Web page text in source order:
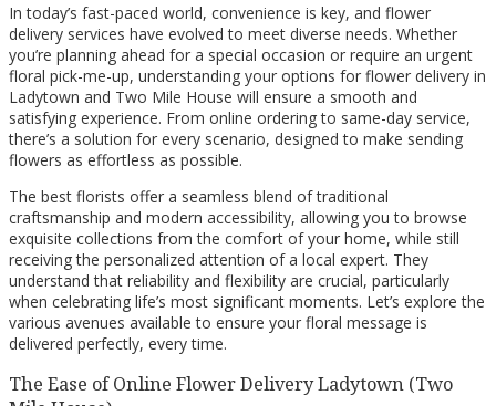
In today’s fast-paced world, convenience is key, and flower
delivery services have evolved to meet diverse needs. Whether
you’re planning ahead for a special occasion or require an urgent
floral pick-me-up, understanding your options for flower delivery in
Ladytown and Two Mile House will ensure a smooth and
satisfying experience. From online ordering to same-day service,
there’s a solution for every scenario, designed to make sending
flowers as effortless as possible.
The best florists offer a seamless blend of traditional
craftsmanship and modern accessibility, allowing you to browse
exquisite collections from the comfort of your home, while still
receiving the personalized attention of a local expert. They
understand that reliability and flexibility are crucial, particularly
when celebrating life’s most significant moments. Let’s explore the
various avenues available to ensure your floral message is
delivered perfectly, every time.
The Ease of Online Flower Delivery Ladytown (Two